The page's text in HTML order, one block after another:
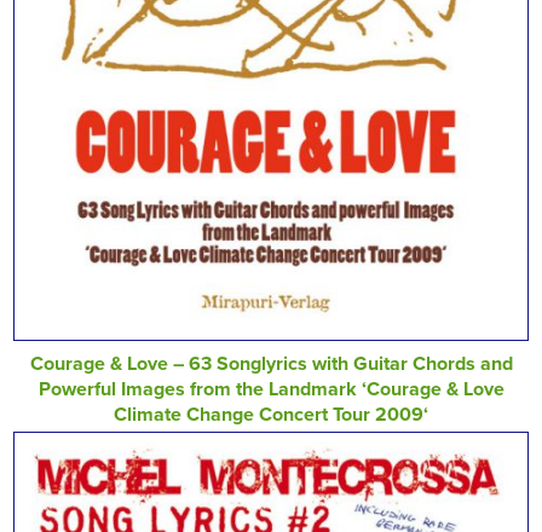
Courage & Love – 63 Songlyrics with Guitar Chords and
Powerful Images from the Landmark ‘Courage & Love
Climate Change Concert Tour 2009‘